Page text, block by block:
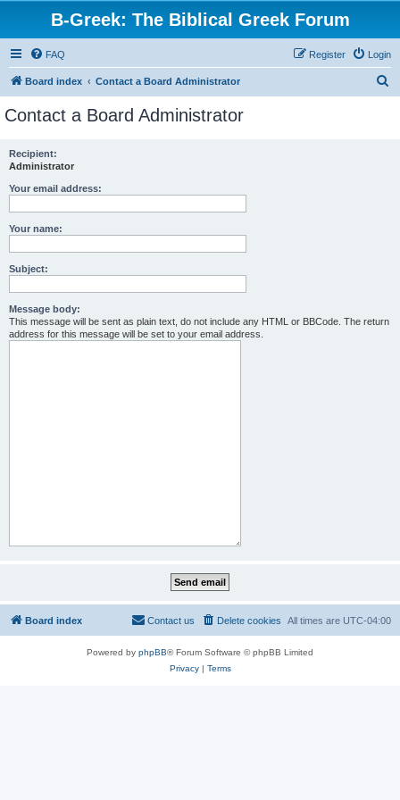
B-Greek: The Biblical Greek Forum
FAQ Login
Register
Board index Contact a Board Administrator
Contact a Board Administrator
Recipient:
Administrator
Your email address:
Your name:
Subject:
Message body:
This message will be sent as plain text, do not include any HTML or BBCode. The return
address for this message will be set to your email address.
Board index All times are UTC-04:00
Delete cookies
Contact us
Powered by phpBB® Forum Software © phpBB Limited
Privacy| Terms